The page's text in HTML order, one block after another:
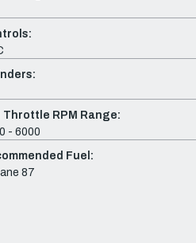
Throttle RPM Range:
- 6000
Fuel:
87